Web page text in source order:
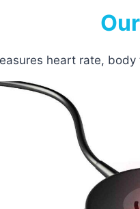
heart rate,